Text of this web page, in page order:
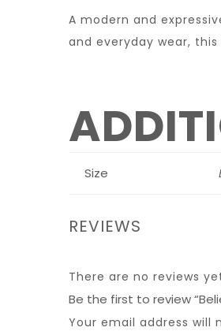
A modern and
and everyday wear,
Size
REVIEWS
There are no reviews
Be the first to review
Your email address will